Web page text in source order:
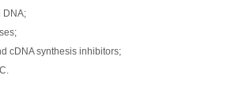
DNA;
cDNA synthesis inhibitors;